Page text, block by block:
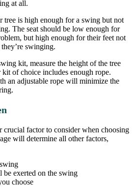
at all.
tree is high enough for a swing but not
The seat should be low enough for
but high enough for their feet not
swinging.
kit, measure the height of the tree
of choice includes enough rope.
an adjustable rope will minimize the
crucial factor to consider when choosing
will determine all other factors,
exerted on the swing
choose